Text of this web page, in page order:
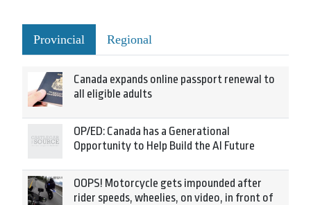
Provincial Regional
Canada expands online passport renewal to
all eligible adults
OP/ED: Canada has a Generational
Opportunity to Help Build the AI Future
OOPS! Motorcycle gets impounded after
rider speeds, wheelies, on video, in front of